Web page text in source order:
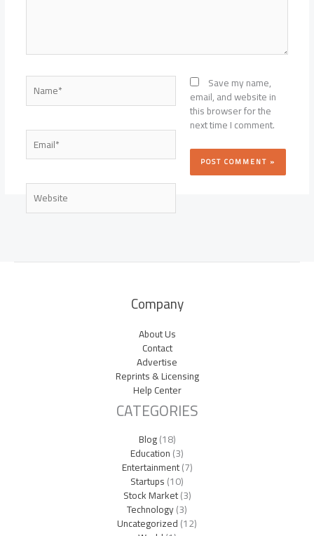
Name*
Email*
Website
Save my name,
email, and website in
this browser for the
next time I comment.
Company
About Us
Contact
Advertise
Reprints & Licensing
Help Center
CATEGORIES
Blog(18)
Education(3)
Entertainment(7)
Startups(10)
Stock Market(3)
Technology(3)
Uncategorized(12)